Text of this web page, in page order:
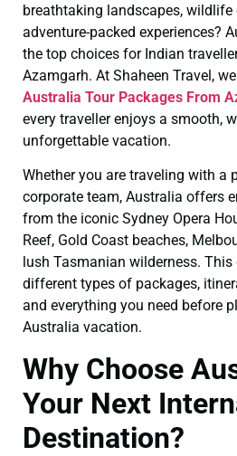
breathtaking landscapes, wildlife
adventure-packed experiences?
the top choices for Indian
Azamgarh. At Shaheen Travel,
Australia Tour Packages From
every traveller enjoys a smooth,
unforgettable vacation.
Whether you are traveling with a
corporate team, Australia offers
from the iconic Sydney Opera
Reef, Gold Coast beaches,
lush Tasmanian wilderness.
different types of packages,
and everything you need before
Australia vacation.
Why Choose
Your Next
Destination?